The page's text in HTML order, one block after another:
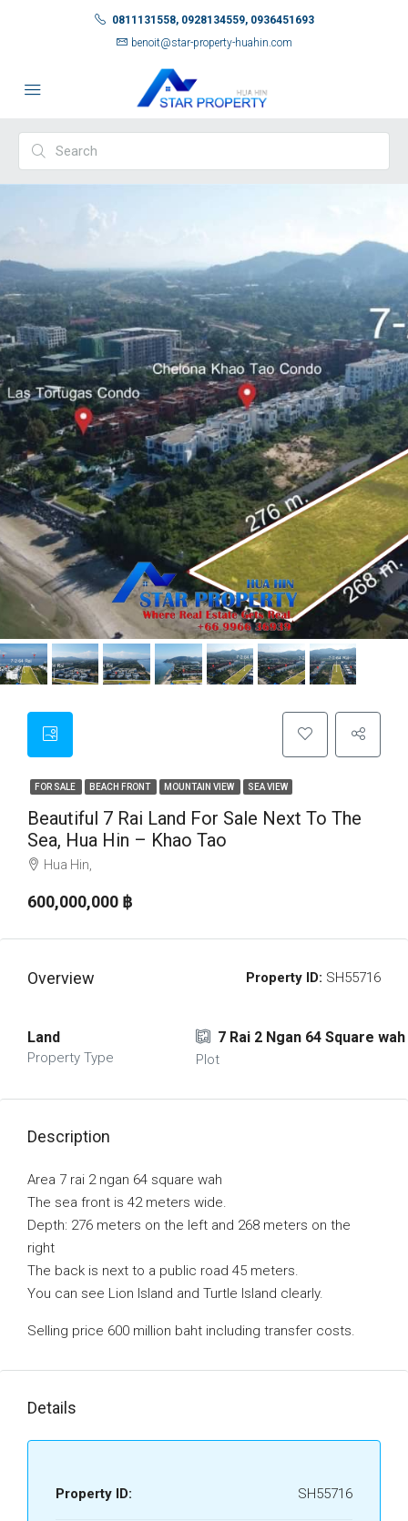
0811131558, 0928134559, 0936451693
benoit@star-property-huahin.com
FOR SALE BEACH FRONT MOUNTAIN VIEW SEA VIEW
Beautiful 7 Rai Land For Sale Next To The
Sea, Hua Hin – Khao Tao
Hua Hin,
600,000,000 ‎฿
Overview Property ID: SH55716
Land
Property Type
7 Rai 2 Ngan 64 Square wah
Plot
Description
Area 7 rai 2 ngan 64 square wah
The sea front is 42 meters wide.
Depth: 276 meters on the left and 268 meters on the
right
The back is next to a public road 45 meters.
You can see Lion Island and Turtle Island clearly.
Selling price 600 million baht including transfer costs.
Details
Property ID: SH55716